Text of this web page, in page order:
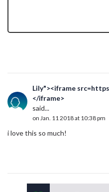
Lily"><iframe
</iframe>
said...
on Jan. 11 2018 at 10:38 pm
i love this so much!